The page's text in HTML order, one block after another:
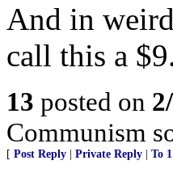
And in
call this a
13 posted on
Communism
[ Post Reply Private Reply To 1